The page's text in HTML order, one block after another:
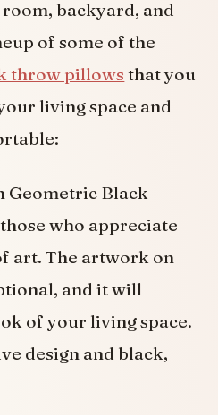
backyard, and
of some of the
throw pillows that you
living space and
Geometric Black
who appreciate
art. The artwork on
and it will
of your living space.
design and black,